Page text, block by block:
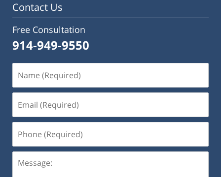
Contact Us
Free Consultation
914-949-9550
(Required)
(Required)
(Required)